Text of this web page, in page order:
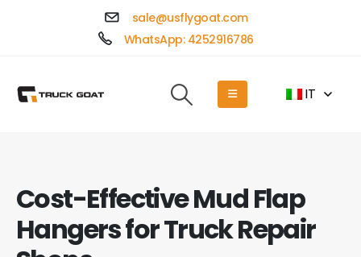
sale@usflygoat.com
WhatsApp: 4252916786
IT
Cost-Effective Mud Flap
Hangers for Truck Repair